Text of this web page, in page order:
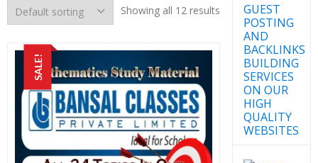
Showing all 12 results
SALE!
GUEST
POSTING
AND
BACKLINKS
BUILDING
SERVICES
ON OUR
HIGH
QUALITY
WEBSITES